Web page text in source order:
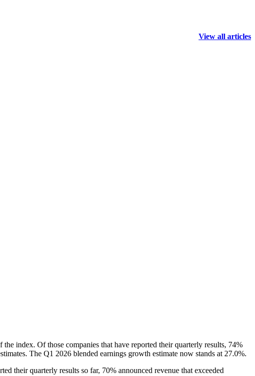
View all articles
index. Of those companies that have reported their quarterly results, 74%
The Q1 2026 blended earnings growth estimate now stands at 27.0%.
their quarterly results so far, 70% announced revenue that exceeded